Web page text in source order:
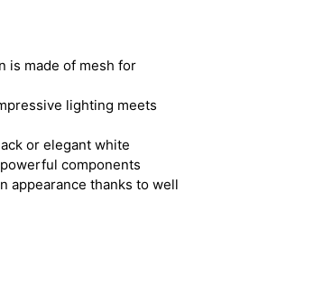
is made of mesh for
lighting meets
or elegant white
components
appearance thanks to well